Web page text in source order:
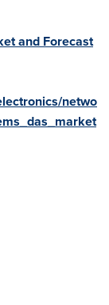
and Forecast
netwo